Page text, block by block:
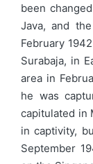
been
Java, and
February
Surabaja, in
area in
he was
capitulated in
in captivity,
September